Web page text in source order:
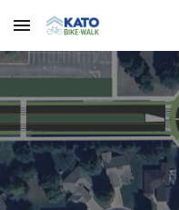
Skip to main content